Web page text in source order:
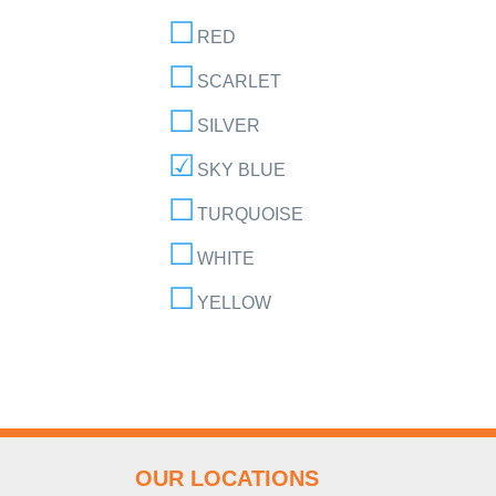
RED
SCARLET
SILVER
SKY BLUE
TURQUOISE
WHITE
YELLOW
OUR LOCATIONS